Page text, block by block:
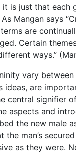
is just that
Mangan says
are
Certain
ways.”
vary
ideas, are
central signifier
aspects and
the new male
man’s
as they were.